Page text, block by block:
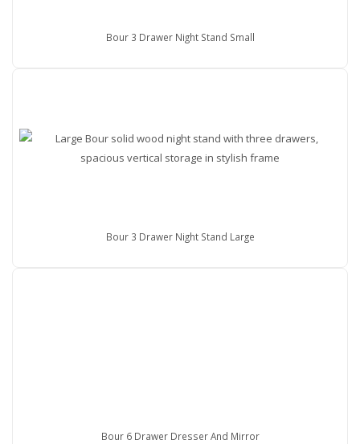
Bour 3 Drawer Night Stand Small
Bour 3 Drawer Night Stand Large
Bour 6 Drawer Dresser And Mirror